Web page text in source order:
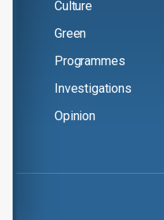
Culture
Green
Programmes
Investigations
Opinion